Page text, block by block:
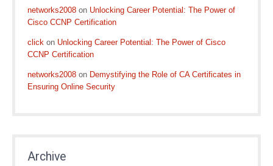
networks2008 on Unlocking Career Potential: The Power of
Cisco CCNP Certification
click on Unlocking Career Potential: The Power of Cisco
CCNP Certification
networks2008 on Demystifying the Role of CA Certificates in
Ensuring Online Security
Archive